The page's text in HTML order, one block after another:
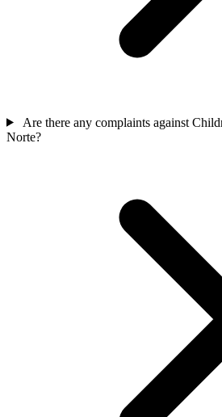
Are there any complaints against
Norte?